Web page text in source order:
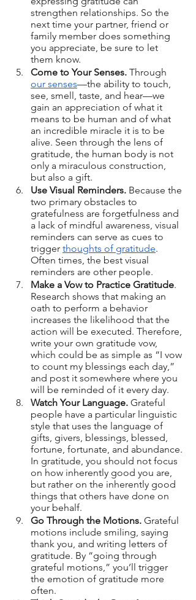
strengthen relationships. So the
next time your partner, friend or
family member does something
you appreciate, be sure to let
them know.
Come to Your Senses. Through
our senses—the ability to touch,
see, smell, taste, and hear—we
gain an appreciation of what it
means to be human and of what
an incredible miracle it is to be
alive. Seen through the lens of
gratitude, the human body is not
only a miraculous construction,
but also a gift.
Use Visual Reminders. Because the
two primary obstacles to
gratefulness are forgetfulness and
a lack of mindful awareness, visual
reminders can serve as cues to
trigger thoughts of gratitude.
Often times, the best visual
reminders are other people.
Make a Vow to Practice Gratitude.
Research shows that making an
oath to perform a behavior
increases the likelihood that the
action will be executed. Therefore,
write your own gratitude vow,
which could be as simple as “I vow
to count my blessings each day,”
and post it somewhere where you
will be reminded of it every day.
Watch Your Language. Grateful
people have a particular linguistic
style that uses the language of
gifts, givers, blessings, blessed,
fortune, fortunate, and abundance.
In gratitude, you should not focus
on how inherently good you are,
but rather on the inherently good
things that others have done on
your behalf.
Go Through the Motions. Grateful
motions include smiling, saying
thank you, and writing letters of
gratitude. By “going through
grateful motions,” you’ll trigger
the emotion of gratitude more
often.